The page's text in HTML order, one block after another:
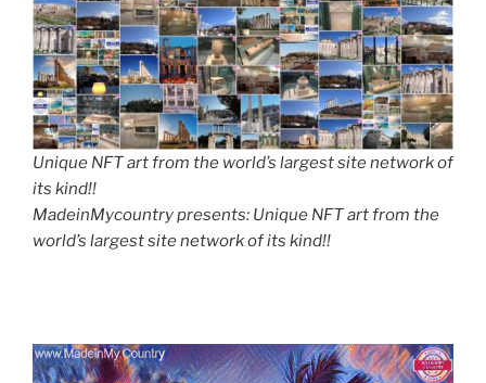
Unique NFT art from the world’s largest site network of
its kind!!
MadeinMycountry presents: Unique NFT art from the
world’s largest site network of its kind!!